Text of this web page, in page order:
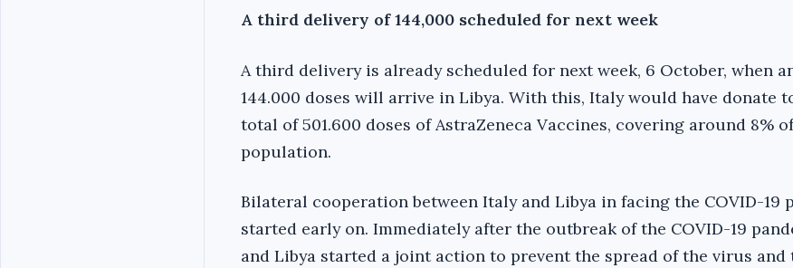
A third delivery of 144,000 scheduled for next week
A third delivery is already scheduled for next week, 6 October, when
144.000 doses will arrive in Libya. With this, Italy would have donate
total of 501.600 doses of AstraZeneca Vaccines, covering around 8%
population.
Bilateral cooperation between Italy and Libya in facing the COVID-19
started early on. Immediately after the outbreak of the COVID-19
and Libya started a joint action to prevent the spread of the virus and